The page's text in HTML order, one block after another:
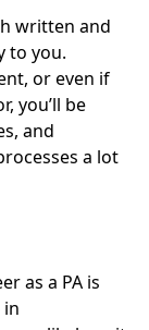
written and
to you.
or even if
you’ll be
and
a lot
as a PA is